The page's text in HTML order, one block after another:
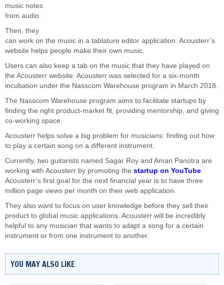
music notes
from audio.
Then, they
can work on the music in a tablature editor application. Acousterr’s
website helps people make their own music.
Users can also keep a tab on the music that they have played on
the Acousterr website. Acousterr was selected for a six-month
incubation under the Nasscom Warehouse program in March 2018.
The Nasscom Warehouse program aims to facilitate startups by
finding the right product-market fit, providing mentorship, and giving
co-working space.
Acousterr helps solve a big problem for musicians: finding out how
to play a certain song on a different instrument.
Currently, two guitarists named Sagar Roy and Aman Panotra are
working with Acousterr by promoting the startup on YouTube.
Acousterr’s first goal for the next financial year is to have three
million page views per month on their web application.
They also want to focus on user knowledge before they sell their
product to global music applications. Acousterr will be incredibly
helpful to any musician that wants to adapt a song for a certain
instrument or from one instrument to another.
YOU MAY ALSO LIKE